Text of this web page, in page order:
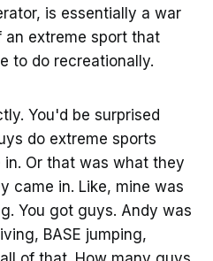
is essentially a war
an extreme sport that
to do recreationally.
You'd be surprised
do extreme sports
Or that was what they
came in. Like, mine was
You got guys. Andy was
BASE jumping,